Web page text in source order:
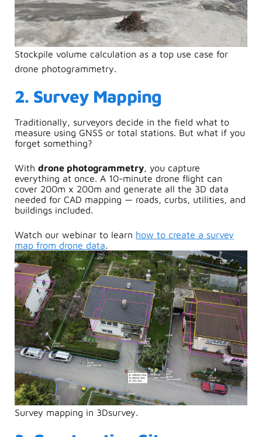
Stockpile volume calculation as a top use case for
drone photogrammetry.
2. Survey Mapping
Traditionally, surveyors decide in the field what to
measure using GNSS or total stations. But what if you
forget something?
With drone photogrammetry, you capture
everything at once. A 10-minute drone flight can
cover 200m x 200m and generate all the 3D data
needed for CAD mapping — roads, curbs, utilities, and
buildings included.
Watch our webinar to learn how to create a survey
map from drone data.
Survey mapping in 3Dsurvey.